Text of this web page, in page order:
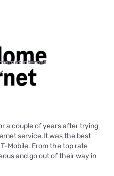
internet
a couple of years after trying
service.It was the best
Mobile. From the top rate
and go out of their way in